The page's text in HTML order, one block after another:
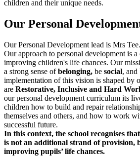
children and their unique needs.
Our Personal
Our Personal Development lead is Mrs Tee.
Our approach to personal development is a
improving children's life chances. Our
a strong sense ofbelonging, be social, and
implementation of this vision is shaped by
are Restorative, Inclusive and Hard
our personal development curriculum its
children how to build and repair
themselves and others, and how to work
successful future.
In this context, the school recognises
is not an additional strand of provision,
improving pupils’ life chances.